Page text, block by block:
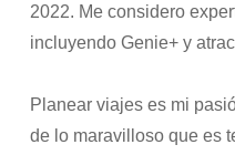
2022. Me considero
incluyendo Genie+ y
Planear viajes es mi
de lo maravilloso que es